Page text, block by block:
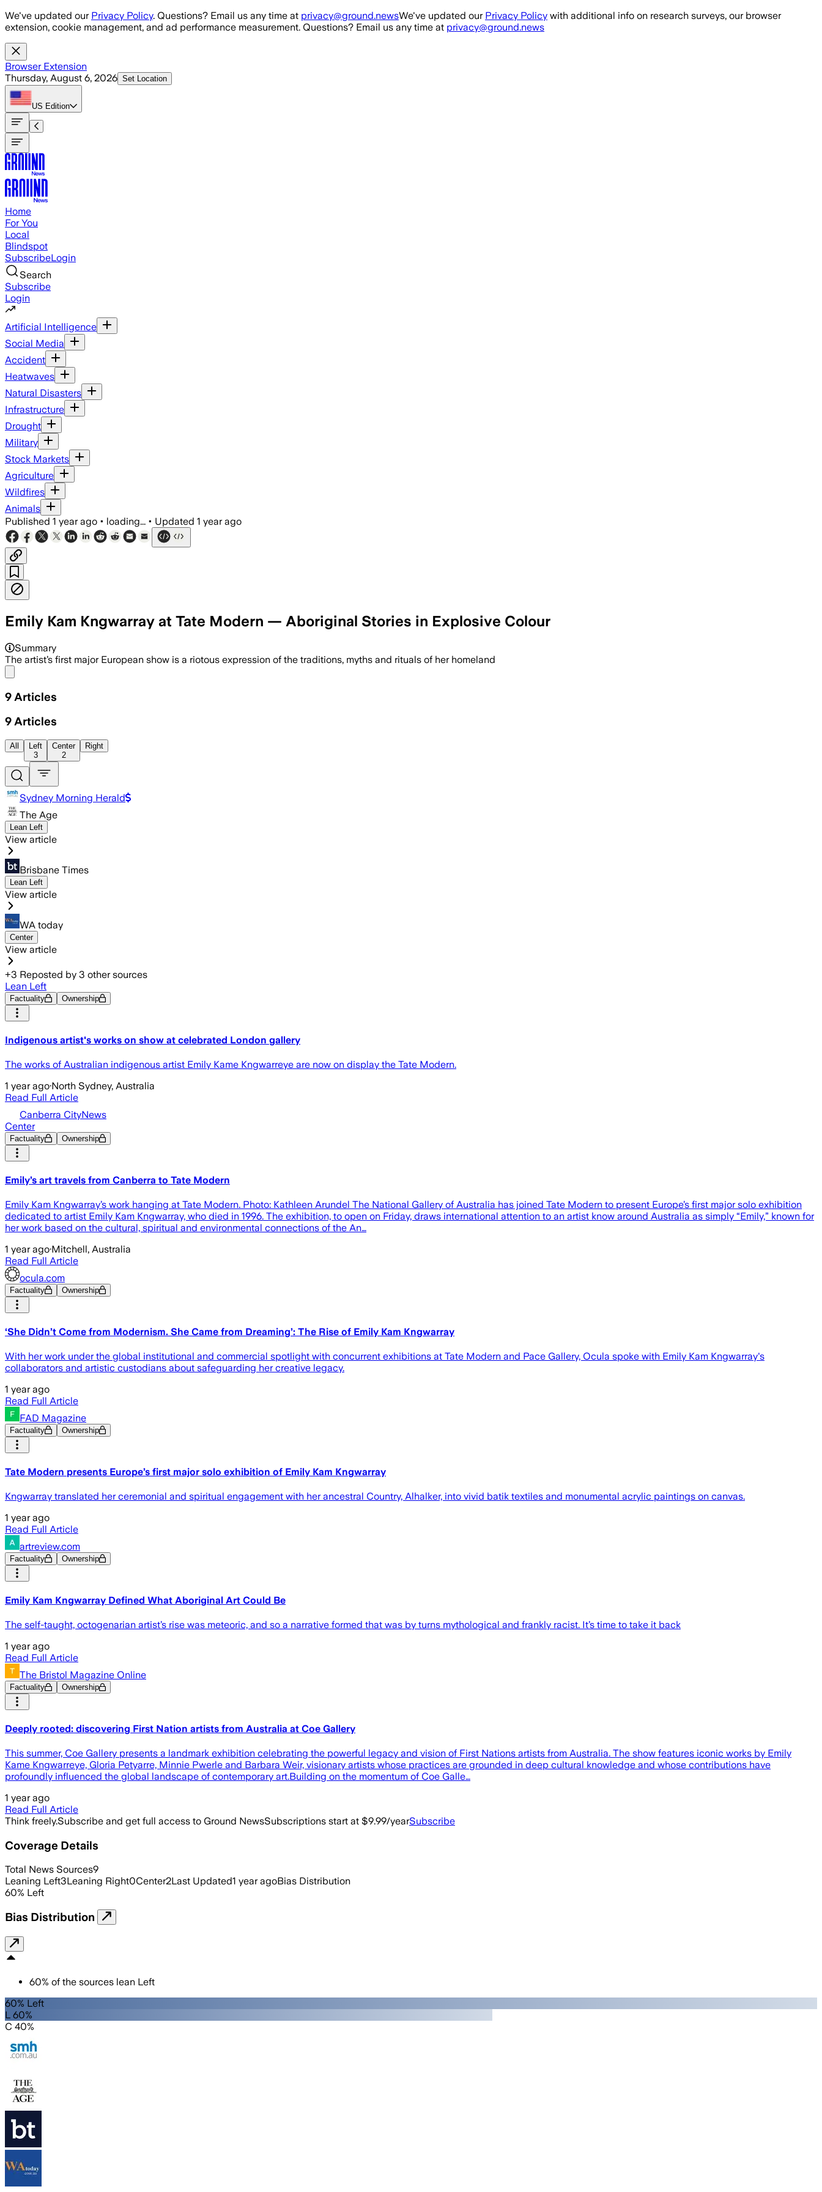
Skip to main content
We've updated our Privacy Policy. Questions? Email us any time at privacy@ground.newsWe've updated our Privacy Policy with additional info on research surveys, our browser
extension, cookie management, and ad performance measurement. Questions? Email us any time at privacy@ground.news
Browser Extension
Thursday, August 6, 2026 Set Location
US Edition
Home
For You
Local
Blindspot
SubscribeLogin
Search
Subscribe
Login
Artificial Intelligence
Social Media
Accident
Heatwaves
Natural Disasters
Infrastructure
Drought
Military
Stock Markets
Agriculture
Wildfires
Animals
Published 1 year ago • loading... • Updated 1 year ago
Emily Kam Kngwarray at Tate Modern — Aboriginal Stories in Explosive Colour
Summary
The artist’s first major European show is a riotous expression of the traditions, myths and rituals of her homeland
9 Articles
9 Articles
All
Left
3
Center
2
Right
Sydney Morning Herald
The Age
Lean Left
View article
Brisbane Times
Lean Left
View article
WA today
Center
View article
+3 Reposted by 3 other sources
Lean Left
Factuality Ownership
Indigenous artist's works on show at celebrated London gallery
The works of Australian indigenous artist Emily Kame Kngwarreye are now on display the Tate Modern.
1 year ago·North Sydney, Australia
Read Full Article
Canberra CityNews
Center
Factuality Ownership
Emily’s art travels from Canberra to Tate Modern
Emily Kam Kngwarray’s work hanging at Tate Modern. Photo: Kathleen Arundel The National Gallery of Australia has joined Tate Modern to present Europe’s first major solo exhibition
dedicated to artist Emily Kam Kngwarray, who died in 1996. The exhibition, to open on Friday, draws international attention to an artist know around Australia as simply “Emily,” known for
her work based on the cultural, spiritual and environmental connections of the An…
1 year ago·Mitchell, Australia
Read Full Article
ocula.com
Factuality Ownership
‘She Didn’t Come from Modernism. She Came from Dreaming’: The Rise of Emily Kam Kngwarray
With her work under the global institutional and commercial spotlight with concurrent exhibitions at Tate Modern and Pace Gallery, Ocula spoke with Emily Kam Kngwarray's
collaborators and artistic custodians about safeguarding her creative legacy.
1 year ago
Read Full Article
FAD Magazine
Factuality Ownership
Tate Modern presents Europe’s first major solo exhibition of Emily Kam Kngwarray
Kngwarray translated her ceremonial and spiritual engagement with her ancestral Country, Alhalker, into vivid batik textiles and monumental acrylic paintings on canvas.
1 year ago
Read Full Article
artreview.com
Factuality Ownership
Emily Kam Kngwarray Defined What Aboriginal Art Could Be
The self-taught, octogenarian artist’s rise was meteoric, and so a narrative formed that was by turns mythological and frankly racist. It’s time to take it back
1 year ago
Read Full Article
The Bristol Magazine Online
Factuality Ownership
Deeply rooted: discovering First Nation artists from Australia at Coe Gallery
This summer, Coe Gallery presents a landmark exhibition celebrating the powerful legacy and vision of First Nations artists from Australia. The show features iconic works by Emily
Kame Kngwarreye, Gloria Petyarre, Minnie Pwerle and Barbara Weir, visionary artists whose practices are grounded in deep cultural knowledge and whose contributions have
profoundly influenced the global landscape of contemporary art.Building on the momentum of Coe Galle…
1 year ago
Read Full Article
Think freely.Subscribe and get full access to Ground NewsSubscriptions start at $9.99/yearSubscribe
Coverage Details
Total News Sources9
Leaning Left3Leaning Right0Center2Last Updated1 year agoBias Distribution
60% Left
Bias Distribution
60% of the sources lean Left
60% Left
L 60%
C 40%